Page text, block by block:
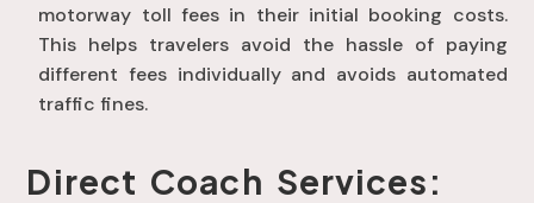
motorway toll fees in their initial booking costs.
This helps travelers avoid the hassle of paying
different fees individually and avoids automated
traffic fines.
Direct Coach Services: